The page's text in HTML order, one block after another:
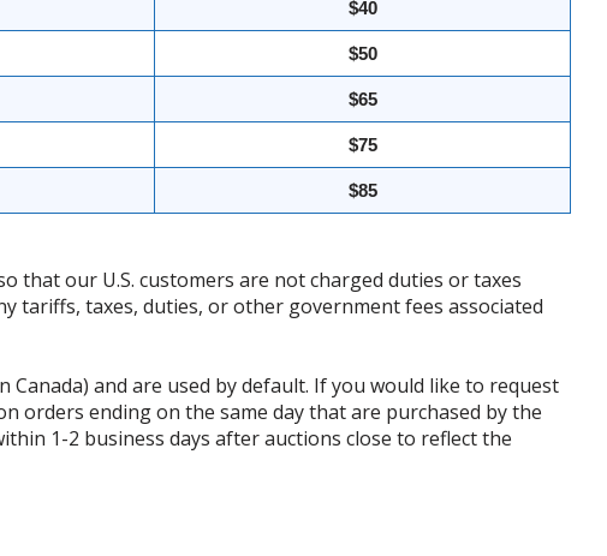
$40
$50
$65
$75
$85
that our U.S. customers are not charged duties or taxes
tariffs, taxes, duties, or other government fees associated
Canada) and are used by default. If you would like to request
orders ending on the same day that are purchased by the
1-2 business days after auctions close to reflect the